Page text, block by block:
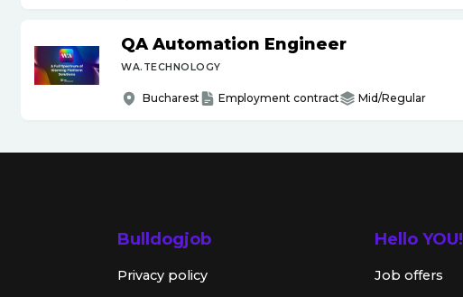
QA Automation Engineer
WA.TECHNOLOGY
Bucharest Employment contract Mid/Regular
Bulldogjob
Privacy policy
Hello YOU!
Job offers